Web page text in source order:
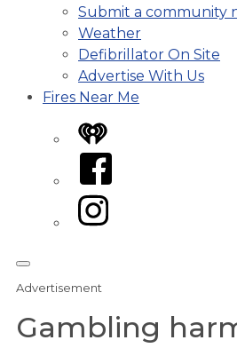
Submit a community
Weather
Defibrillator On Site
Advertise With Us
Fires Near Me
iHeart
Facebook
Instagram
Advertisement
Gambling